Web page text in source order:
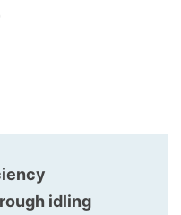
idling